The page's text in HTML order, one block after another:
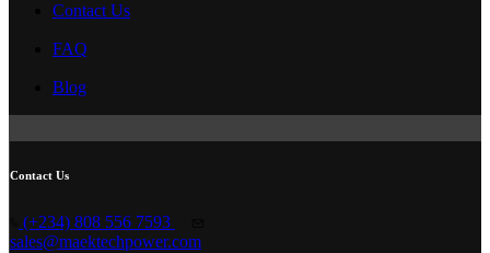
Contact Us
FAQ
Blog
Contact Us
(+234) 808 556 7593
sales@maektechpower.com